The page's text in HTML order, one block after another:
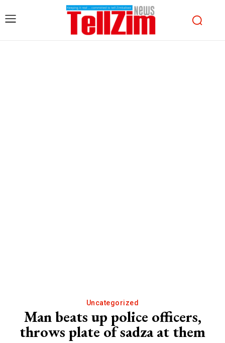
Uncategorized
Man beats up police officers,
throws plate of sadza at them